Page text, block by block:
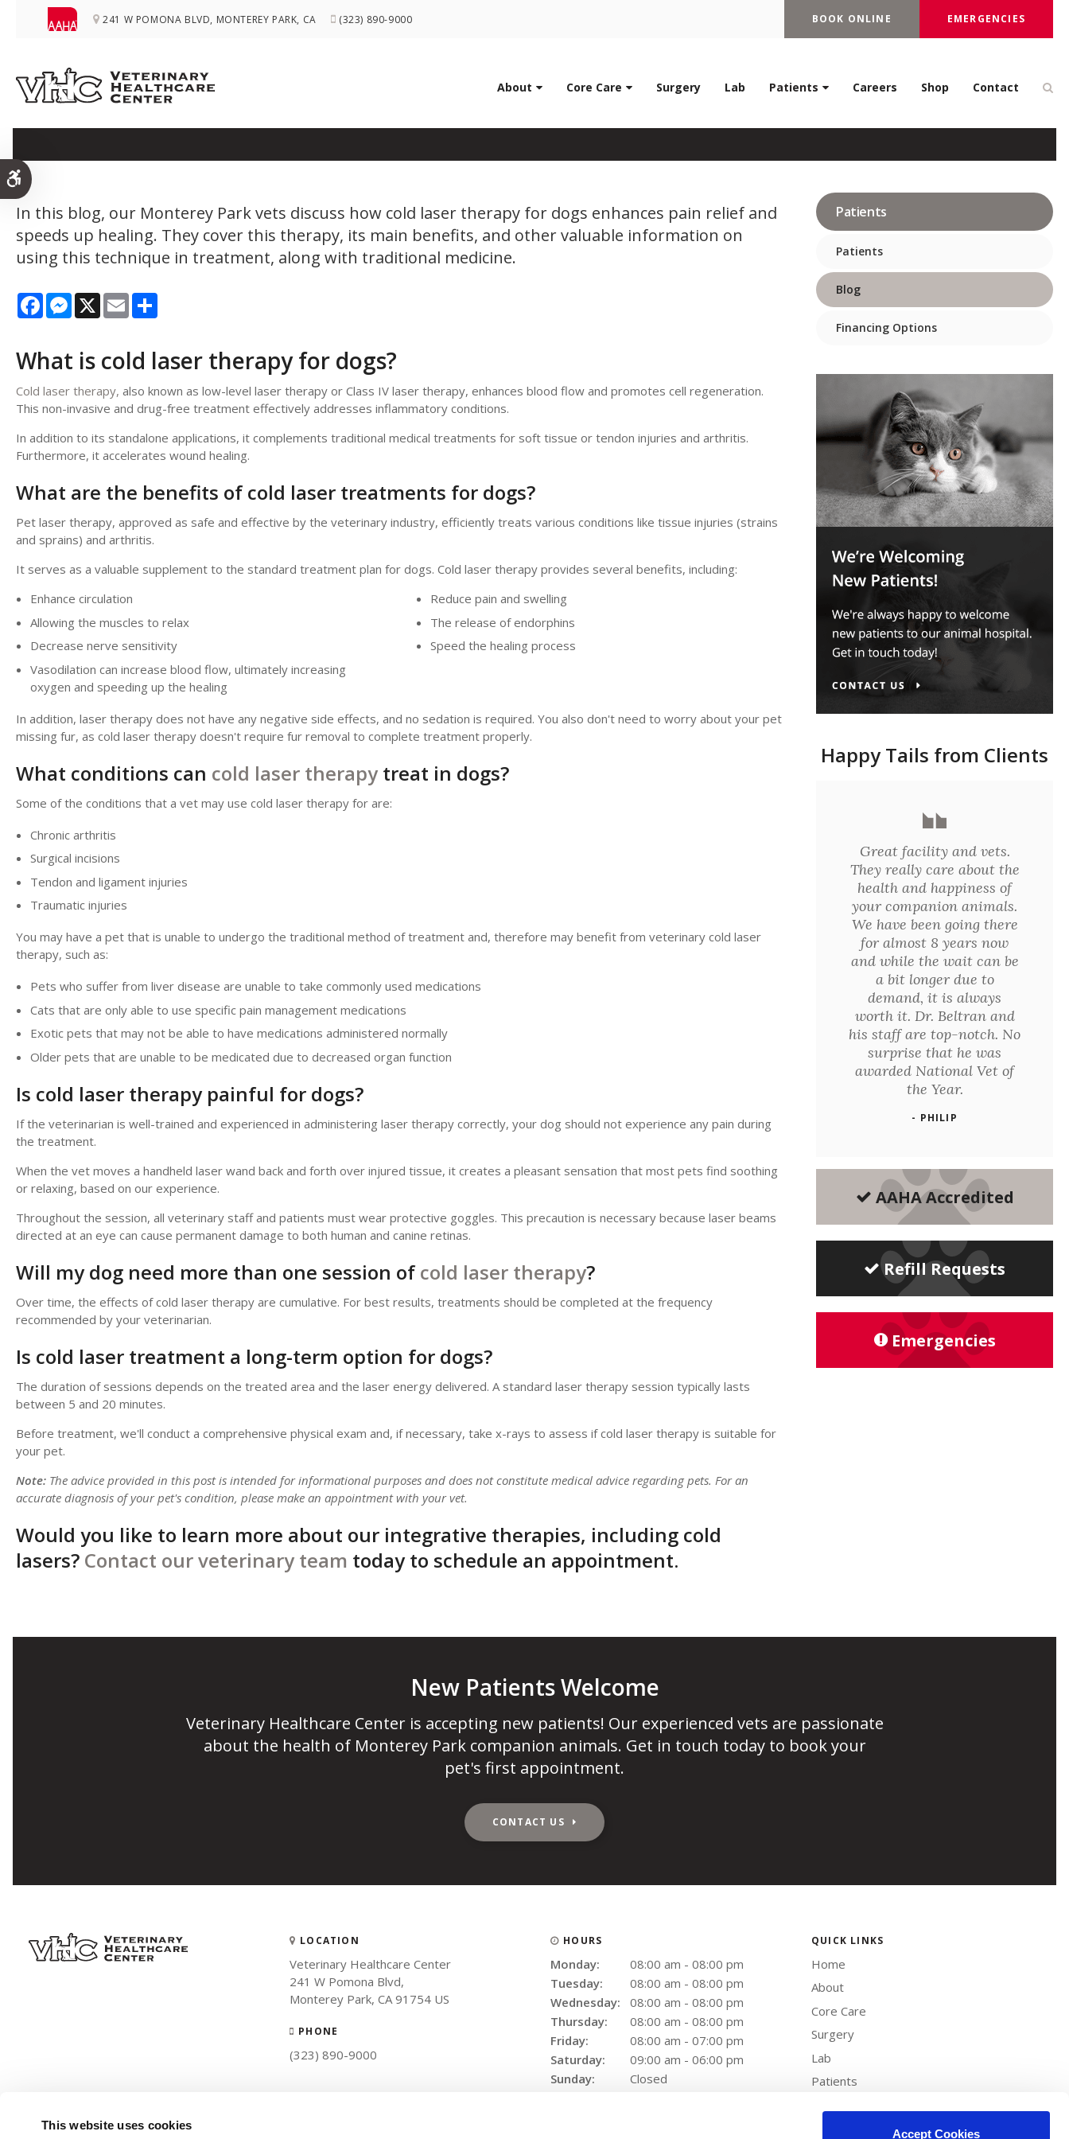
This website uses cookies
Accept Cookies
Accessible Version
241 W POMONA BLVD MONTEREY PARK CA (323) 890-9000 BOOK ONLINE EMERGENCIES
About Core Care Surgery Lab Patients Careers Shop Contact
What Medical Conditions Can Cold Laser Therapy Treat In Dogs
In this blog, our Monterey Park vets discuss how cold laser therapy for dogs enhances pain relief and
speeds up healing. They cover this therapy, its main benefits, and other valuable information on
using this technique in treatment, along with traditional medicine.
FacebookMessenger
X Email
What is cold laser therapy for dogs?
Cold laser therapy, also known as low-level laser therapy or Class IV laser therapy, enhances blood flow and promotes cell regeneration.
This non-invasive and drug-free treatment effectively addresses inflammatory conditions.
In addition to its standalone applications, it complements traditional medical treatments for soft tissue or tendon injuries and arthritis.
Furthermore, it accelerates wound healing.
What are the benefits of cold laser treatments for dogs?
Pet laser therapy, approved as safe and effective by the veterinary industry, efficiently treats various conditions like tissue injuries (strains
and sprains) and arthritis.
It serves as a valuable supplement to the standard treatment plan for dogs. Cold laser therapy provides several benefits, including:
Enhance circulation
Allowing the muscles to relax
Decrease nerve sensitivity
Vasodilation can increase blood flow, ultimately increasing
oxygen and speeding up the healing
Reduce pain and swelling
The release of endorphins
Speed the healing process
In addition, laser therapy does not have any negative side effects, and no sedation is required. You also don't need to worry about your pet
missing fur, as cold laser therapy doesn't require fur removal to complete treatment properly.
What conditions can cold laser therapy treat in dogs?
Some of the conditions that a vet may use cold laser therapy for are:
Chronic arthritis
Surgical incisions
Tendon and ligament injuries
Traumatic injuries
You may have a pet that is unable to undergo the traditional method of treatment and, therefore may benefit from veterinary cold laser
therapy, such as:
Pets who suffer from liver disease are unable to take commonly used medications
Cats that are only able to use specific pain management medications
Exotic pets that may not be able to have medications administered normally
Older pets that are unable to be medicated due to decreased organ function
Is cold laser therapy painful for dogs?
If the veterinarian is well-trained and experienced in administering laser therapy correctly, your dog should not experience any pain during
the treatment.
When the vet moves a handheld laser wand back and forth over injured tissue, it creates a pleasant sensation that most pets find soothing
or relaxing, based on our experience.
Throughout the session, all veterinary staff and patients must wear protective goggles. This precaution is necessary because laser beams
directed at an eye can cause permanent damage to both human and canine retinas.
Will my dog need more than one session ofcold laser therapy?
Over time, the effects of cold laser therapy are cumulative. For best results, treatments should be completed at the frequency
recommended by your veterinarian.
Is cold laser treatment a long-term option for dogs?
The duration of sessions depends on the treated area and the laser energy delivered. A standard laser therapy session typically lasts
between 5 and 20 minutes.
Before treatment, we'll conduct a comprehensive physical exam and, if necessary, take x-rays to assess if cold laser therapy is suitable for
your pet.
Note: The advice provided in this post is intended for informational purposes and does not constitute medical advice regarding pets. For an
accurate diagnosis of your pet's condition, please make an appointment with your vet.
Would you like to learn more about our integrative therapies, including cold
lasers? Contact our veterinary team today to schedule an appointment.
Patients
Patients
Blog
Financing Options
Happy Tails from Clients
Great facility and vets.
They really care about the
health and happiness of
your companion animals.
We have been going there
for almost 8 years now
and while the wait can be
a bit longer due to
demand, it is always
worth it. Dr. Beltran and
his staff are top-notch. No
surprise that he was
awarded National Vet of
the Year.
- PHILIP
AAHA Accredited
Refill Requests
Emergencies
New Patients Welcome
Veterinary Healthcare Centeris accepting new patients! Our experienced vets are passionate
about the health of Monterey Park companion animals. Get in touch today to book your
pet's first appointment.
CONTACT US
LOCATION
Veterinary Healthcare Center
241 W Pomona Blvd
Monterey Park CA 91754 US
PHONE
(323) 890-9000
HOURS
Monday:
08:00 am - 08:00 pm
Tuesday:
08:00 am - 08:00 pm
Wednesday:
08:00 am - 08:00 pm
Thursday:
08:00 am - 08:00 pm
Friday:
08:00 am - 07:00 pm
Saturday:
09:00 am - 06:00 pm
Sunday:
Closed
QUICK LINKS
Home
About
Core Care
Surgery
Lab
Patients